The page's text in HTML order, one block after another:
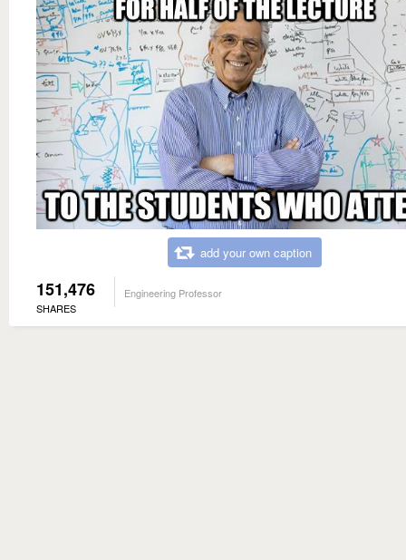
add your own caption
151,476
SHARES
Engineering Professor